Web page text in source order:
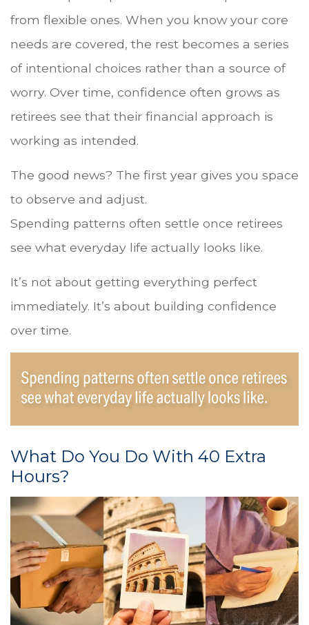
from flexible ones. When you know your core
needs are covered, the rest becomes a series
of intentional choices rather than a source of
worry. Over time, confidence often grows as
retirees see that their financial approach is
working as intended.
The good news? The first year gives you space
to observe and adjust.
Spending patterns often settle once retirees
see what everyday life actually looks like.
It’s not about getting everything perfect
immediately. It’s about building confidence
over time.
What Do You Do With 40 Extra
Hours?